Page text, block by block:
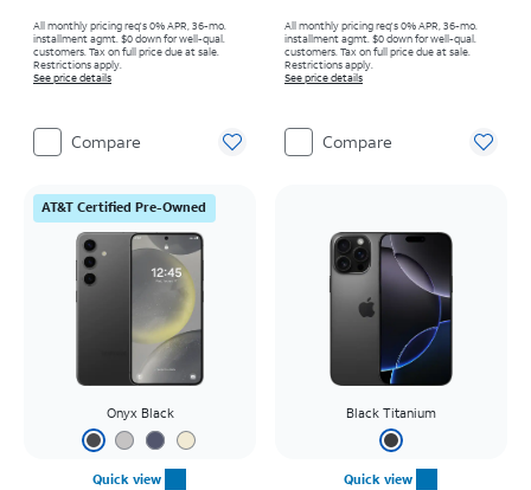
All monthly pricing req's 0% APR, 36-mo.
installment agmt. $0 down for well-qual.
customers. Tax on full price due at sale.
Restrictions apply.
See price details
Compare
All monthly pricing req's 0% APR, 36-mo.
installment agmt. $0 down for well-qual.
customers. Tax on full price due at sale.
Restrictions apply.
See price details
Compare
AT&T Certified Pre-Owned
Onyx Black
Quick view
Black Titanium
Quick view